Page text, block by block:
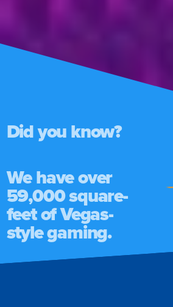
Did you know?
We have over
59,000 square-
feet of Vegas-
style gaming.